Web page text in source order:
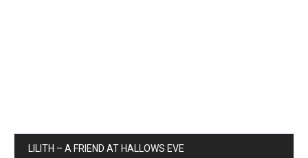
LILITH – A FRIEND AT HALLOWS EVE